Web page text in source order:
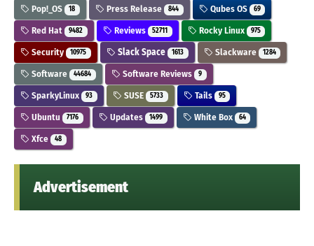
Pop!_OS 18 Press Release 844 Qubes OS 69
Red Hat 9482 Reviews 52711 Rocky Linux 975
Security 10975 Slack Space 1613 Slackware 1284
Software 44684 Software Reviews 9
SparkyLinux 93 SUSE 5733 Tails 95
Ubuntu 7176 Updates 1499 White Box 64
Xfce 48
Advertisement